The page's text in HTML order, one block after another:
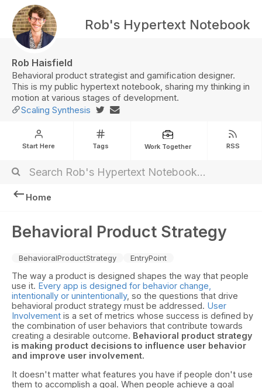
Rob's Hypertext Notebook
Rob Haisfield
Behavioral product strategist and gamification designer.
This is my public hypertext notebook, sharing my thinking in
motion at various stages of development.
Scaling Synthesis
Start Here Tags Work Together RSS
Home
Behavioral Product Strategy
BehavioralProductStrategy EntryPoint
The way a product is designed shapes the way that people
use it. Every app is designed for behavior change,
intentionally or unintentionally, so the questions that drive
behavioral product strategy must be addressed. User
Involvement is a set of metrics whose success is defined by
the combination of user behaviors that contribute towards
creating a desirable outcome. Behavioral product strategy
is making product decisions to influence user behavior
and improve user involvement.
It doesn't matter what features you have if people don't use
them to accomplish a goal. When people achieve a goal